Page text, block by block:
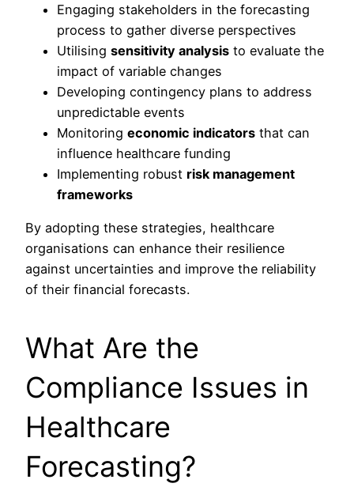
Engaging stakeholders in the forecasting
process to gather diverse perspectives
Utilising sensitivity analysis to evaluate the
impact of variable changes
Developing contingency plans to address
unpredictable events
Monitoring economic indicators that can
influence healthcare funding
Implementing robust risk management
frameworks
By adopting these strategies, healthcare
organisations can enhance their resilience
against uncertainties and improve the reliability
of their financial forecasts.
What Are the
Compliance Issues in
Healthcare
Forecasting?